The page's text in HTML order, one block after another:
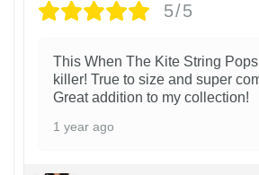
5/5
This When The Kite String
killer! True to size and super
Great addition to my collection!
1 year ago